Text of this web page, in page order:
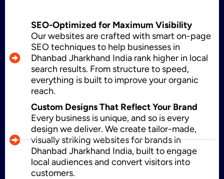
Application Maintenance
PHP Development
Mobile App Development
CMS Development
SEO-Optimized for Maximum Visibility
Our websites are crafted with smart on-page
SEO techniques to help businesses in
Dhanbad Jharkhand India rank higher in local
search results. From structure to speed,
everything is built to improve your organic
reach.
Custom Designs That Reflect Your Brand
Every business is unique, and so is every
design we deliver. We create tailor-made,
visually striking websites for brands in
Dhanbad Jharkhand India, built to engage
local audiences and convert visitors into
customers.